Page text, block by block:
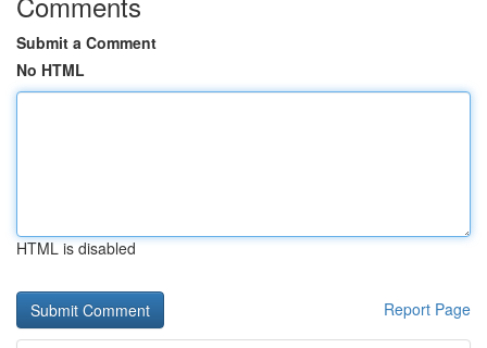
Submit a Comment
No HTML
HTML is disabled
Report Page